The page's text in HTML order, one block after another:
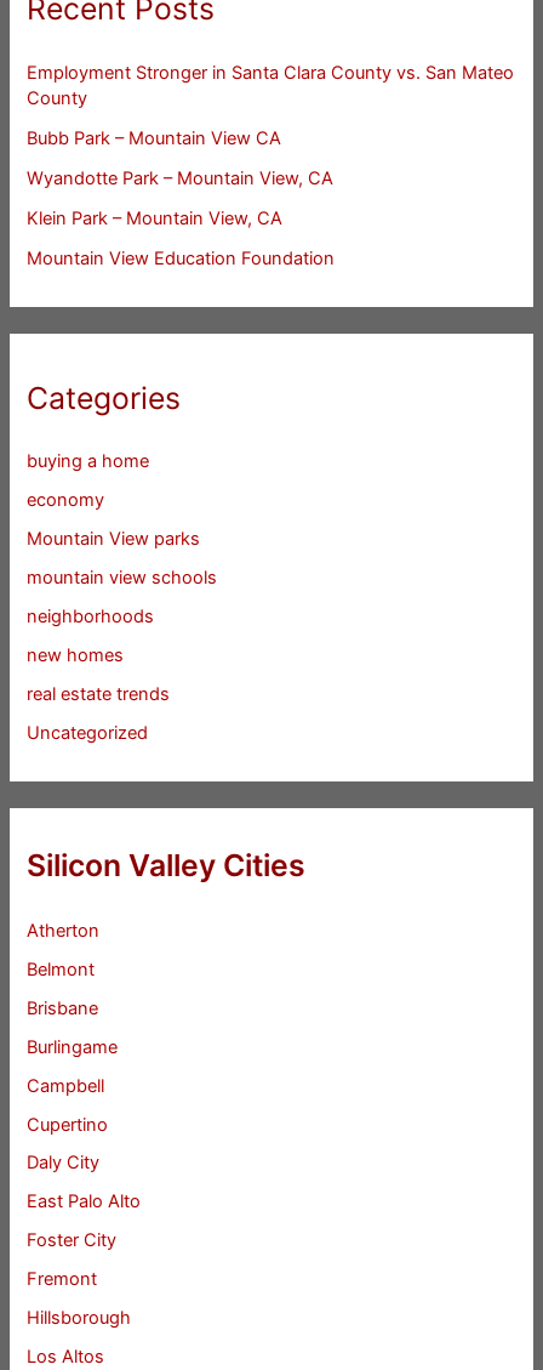
Recent Posts
Employment Stronger in Santa Clara County vs. San Mateo
County
Bubb Park – Mountain View CA
Wyandotte Park – Mountain View, CA
Klein Park – Mountain View, CA
Mountain View Education Foundation
Categories
buying a home
economy
Mountain View parks
mountain view schools
neighborhoods
new homes
real estate trends
Uncategorized
Silicon Valley Cities
Atherton
Belmont
Brisbane
Burlingame
Campbell
Cupertino
Daly City
East Palo Alto
Foster City
Fremont
Hillsborough
Los Altos